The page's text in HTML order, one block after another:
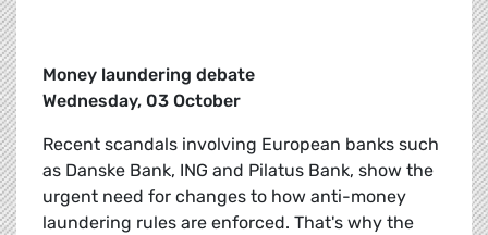
Money laundering debate
Wednesday, 03 October
Recent scandals involving European banks such
as Danske Bank, ING and Pilatus Bank, show the
urgent need for changes to how anti-money
laundering rules are enforced. That's why the